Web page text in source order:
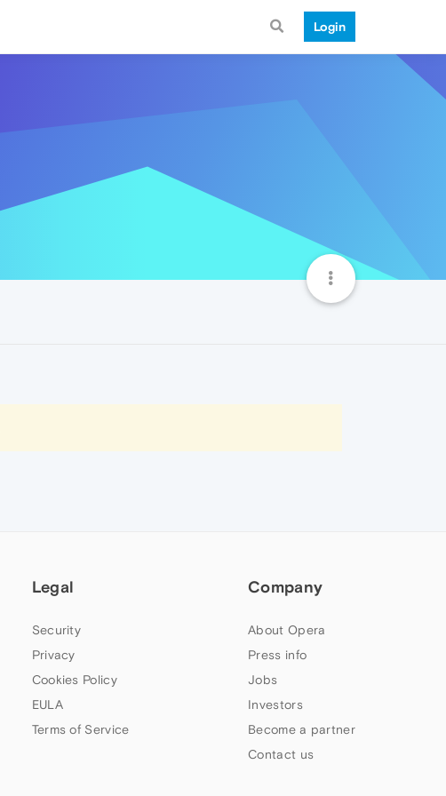
Login
Legal
Security
Privacy
Cookies Policy
EULA
Terms of Service
Company
About Opera
Press info
Jobs
Investors
Become a partner
Contact us